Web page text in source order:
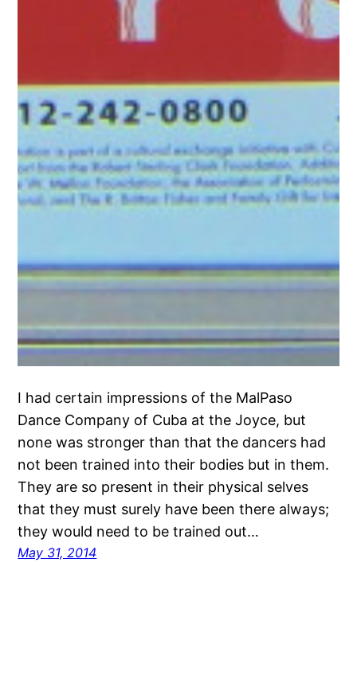
I had certain impressions of the MalPaso
Dance Company of Cuba at the Joyce, but
none was stronger than that the dancers had
not been trained into their bodies but in them.
They are so present in their physical selves
that they must surely have been there always;
they would need to be trained out…
May 31, 2014